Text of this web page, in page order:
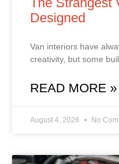
Designed
Van interiors have
creativity, but some
READ MORE »
August 4, 2026 No